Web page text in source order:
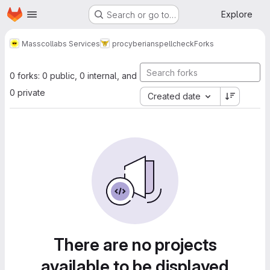
Skip to main content
Homepage Search or go to… Explore
Masscollabs Services procyberianspellcheckForks
0 forks: 0 public, 0 internal, and
0 private
Created date
There are no projects